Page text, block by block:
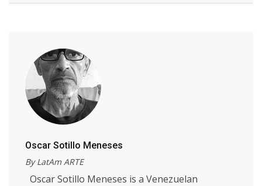
Oscar Sotillo Meneses
By LatAm ARTE
Oscar Sotillo Meneses is a Venezuelan